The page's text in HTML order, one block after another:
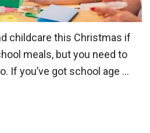
childcare this Christmas if
meals, but you need to
If you’ve got school age …